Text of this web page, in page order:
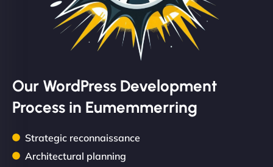
Our WordPress Development
Process in Eumemmerring
Strategic reconnaissance
Architectural planning